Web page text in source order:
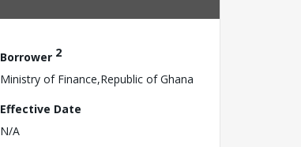
Borrower 2
Ministry of Finance,Republic of Ghana
Effective Date
N/A